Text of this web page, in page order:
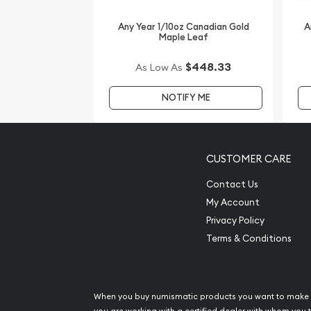
high-quality 2015 1/10 oz Australian Perth Mint
Goat from us online! You’ll find the current gold
the industry and see how we stand out from
Any Year 1/10oz Canadian Gold
Maple Leaf
As Low As $448.33
NOTIFY ME
CUSTOMER CARE
Contact Us
My Account
Privacy Policy
Terms & Conditions
When you buy numismatic products you want to make